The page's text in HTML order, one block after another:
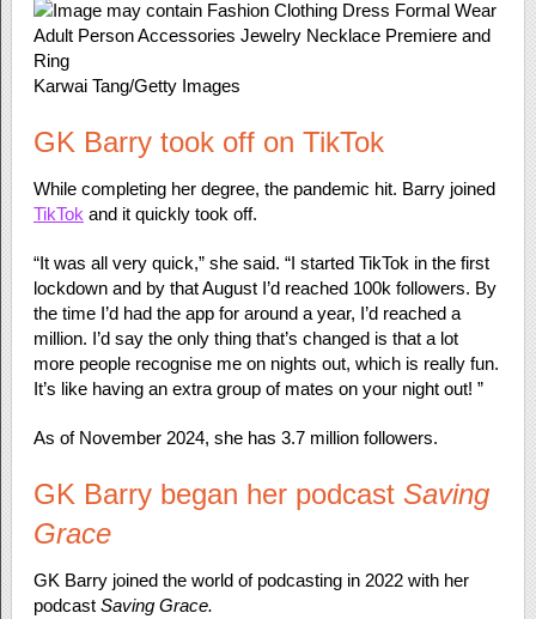
Karwai Tang/Getty Images
GK Barry took off on TikTok
While completing her degree, the pandemic hit. Barry joined
TikTok and it quickly took off.
“It was all very quick,” she said. “I started TikTok in the first
lockdown and by that August I’d reached 100k followers. By
the time I’d had the app for around a year, I’d reached a
million. I’d say the only thing that’s changed is that a lot
more people recognise me on nights out, which is really fun.
It’s like having an extra group of mates on your night out! ”
As of November 2024, she has 3.7 million followers.
GK Barry began her podcast Saving
Grace
GK Barry joined the world of podcasting in 2022 with her
podcast Saving Grace.